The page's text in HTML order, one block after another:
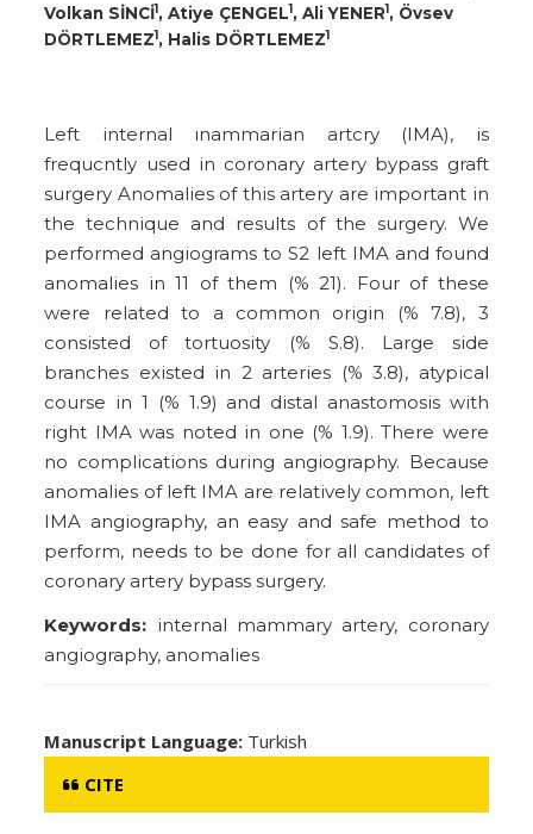
Volkan SİNCİ1, Atiye ÇENGEL1, Ali YENER1, Övsev
DÖRTLEMEZ1, Halis DÖRTLEMEZ1
Left internal ınammarian artcry (IMA), is
frequcntly used in coronary artery bypass graft
surgery Anomalies of this artery are important in
the technique and results of the surgery. We
performed angiograms to S2 left IMA and found
anomalies in 11 of them (% 21). Four of these
were related to a common origin (% 7.8), 3
consisted of tortuosity (% S.8). Large side
branches existed in 2 arteries (% 3.8), atypical
course in 1 (% 1.9) and distal anastomosis with
right IMA was noted in one (% 1.9). There were
no complications during angiography. Because
anomalies of left IMA are relatively common, left
IMA angiography, an easy and safe method to
perform, needs to be done for all candidates of
coronary artery bypass surgery.
Keywords: internal mammary artery, coronary
angiography, anomalies
Manuscript Language: Turkish
CITE